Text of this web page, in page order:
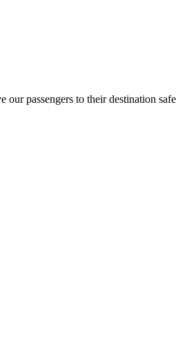
passengers to their destination